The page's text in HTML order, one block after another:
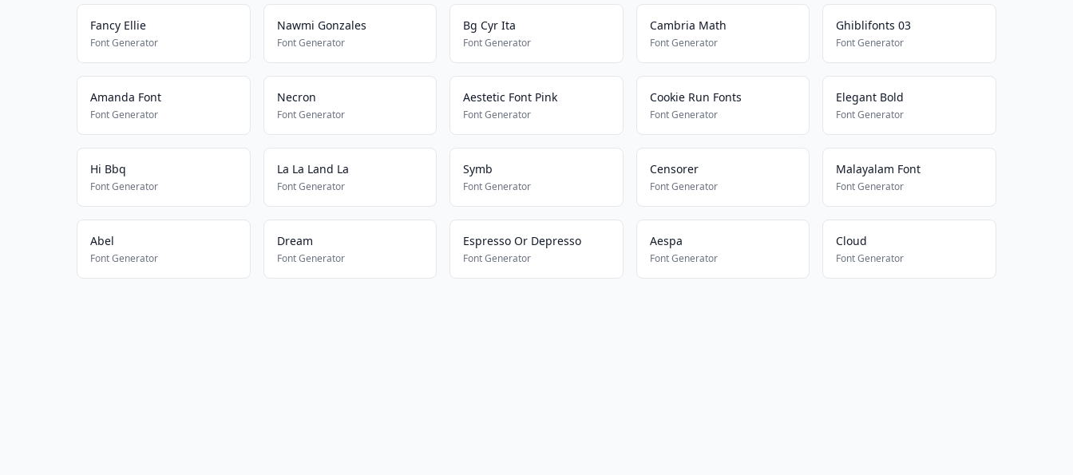
Fancy Ellie
Font Generator
Nawmi Gonzales
Font Generator
Bg Cyr Ita
Font Generator
Cambria Math
Font Generator
Ghiblifonts 03
Font Generator
Amanda Font
Font Generator
Necron
Font Generator
Aestetic Font Pink
Font Generator
Cookie Run Fonts
Font Generator
Elegant Bold
Font Generator
Hi Bbq
Font Generator
La La Land La
Font Generator
Symb
Font Generator
Censorer
Font Generator
Malayalam Font
Font Generator
Abel
Font Generator
Dream
Font Generator
Espresso Or Depresso
Font Generator
Aespa
Font Generator
Cloud
Font Generator